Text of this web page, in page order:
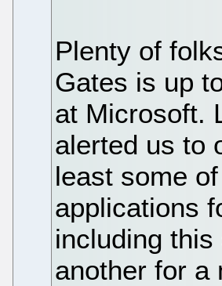
Plenty of
Gates is up
at Microsoft.
alerted us to
least some
applications
including
another for a